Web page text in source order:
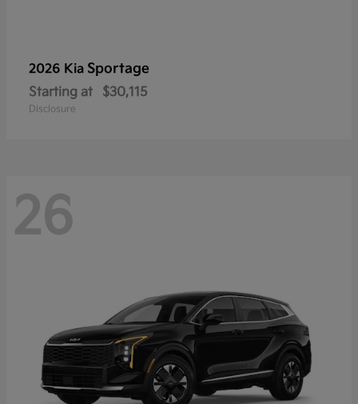
2026 Kia Sportage
Starting at $30,115
Disclosure
26